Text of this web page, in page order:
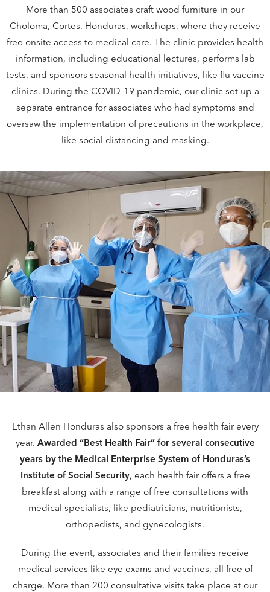
More than 500 associates craft wood furniture in our
Choloma, Cortes, Honduras, workshops, where they receive
free onsite access to medical care. The clinic provides health
information, including educational lectures, performs lab
tests, and sponsors seasonal health initiatives, like flu vaccine
clinics. During the COVID-19 pandemic, our clinic set up a
separate entrance for associates who had symptoms and
oversaw the implementation of precautions in the workplace,
like social distancing and masking.
Ethan Allen Honduras also sponsors a free health fair every
year. Awarded “Best Health Fair” for several consecutive
years by the Medical Enterprise System of Honduras’s
Institute of Social Security, each health fair offers a free
breakfast along with a range of free consultations with
medical specialists, like pediatricians, nutritionists,
orthopedists, and gynecologists.
During the event, associates and their families receive
medical services like eye exams and vaccines, all free of
charge. More than 200 consultative visits take place at our